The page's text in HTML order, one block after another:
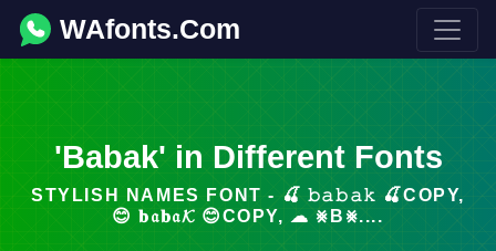
WAfonts.Com
'Babak' in Different Fonts
STYLISH NAMES FONT - 🍒 𝚋𝚊𝚋𝚊𝚔 🍒COPY,
😊 𝐛𝔞𝐛𝔞𝓚 😊COPY, ☁ ⨳B⨳....